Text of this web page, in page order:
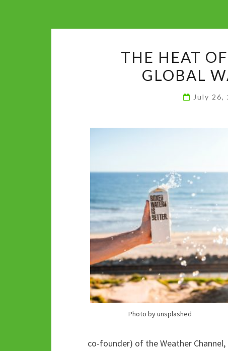
THE HEAT
GLOBAL
July
Photo by unsplashed
co-founder) of the Weather